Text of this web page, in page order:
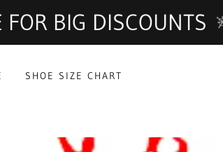
BIG DISCOUNTS
SHOE SIZE CHART